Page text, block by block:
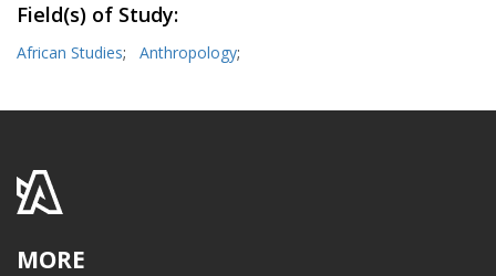
Field(s) of Study:
African Studies; Anthropology;
MORE